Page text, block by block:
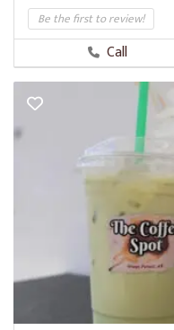
Be the first to review!
Call